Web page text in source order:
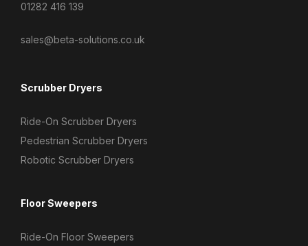
01282 416 139
sales@beta-solutions.co.uk
Scrubber Dryers
Ride-On Scrubber Dryers
Pedestrian Scrubber Dryers
Robotic Scrubber Dryers
Floor Sweepers
Ride-On Floor Sweepers